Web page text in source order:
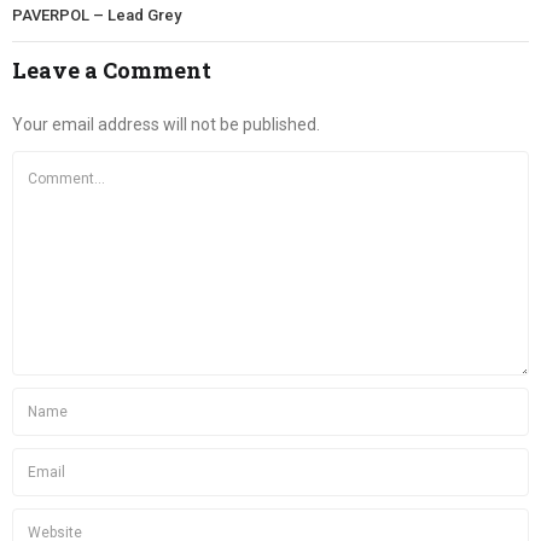
PAVERPOL – Lead Grey
Leave a Comment
Your email address will not be published.